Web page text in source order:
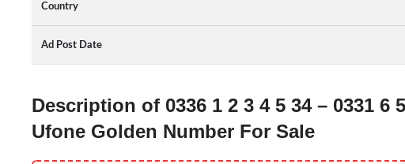
Country
Ad Post Date
Description of 0336 1 2 3 4 5 34 – 0331 6
Ufone Golden Number For Sale